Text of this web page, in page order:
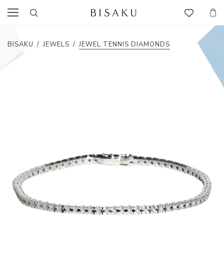
BISAKU / JEWELS / JEWEL TENNIS DIAMONDS